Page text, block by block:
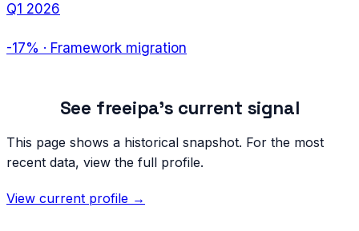
Q1 2026
-17% · Framework migration
See freeipa's current signal
This page shows a historical snapshot. For the most
recent data, view the full profile.
View current profile →